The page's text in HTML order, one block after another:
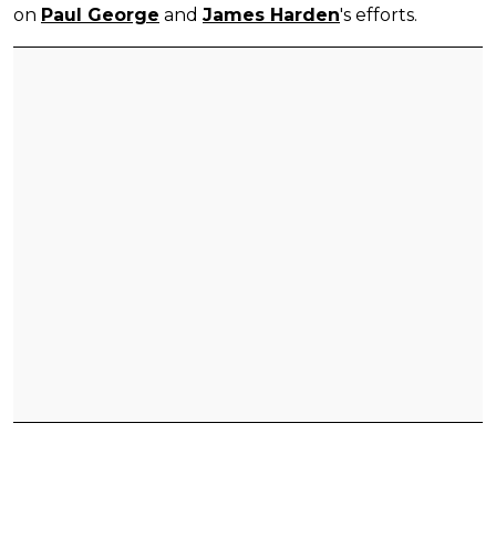
on Paul George and James Harden's efforts.